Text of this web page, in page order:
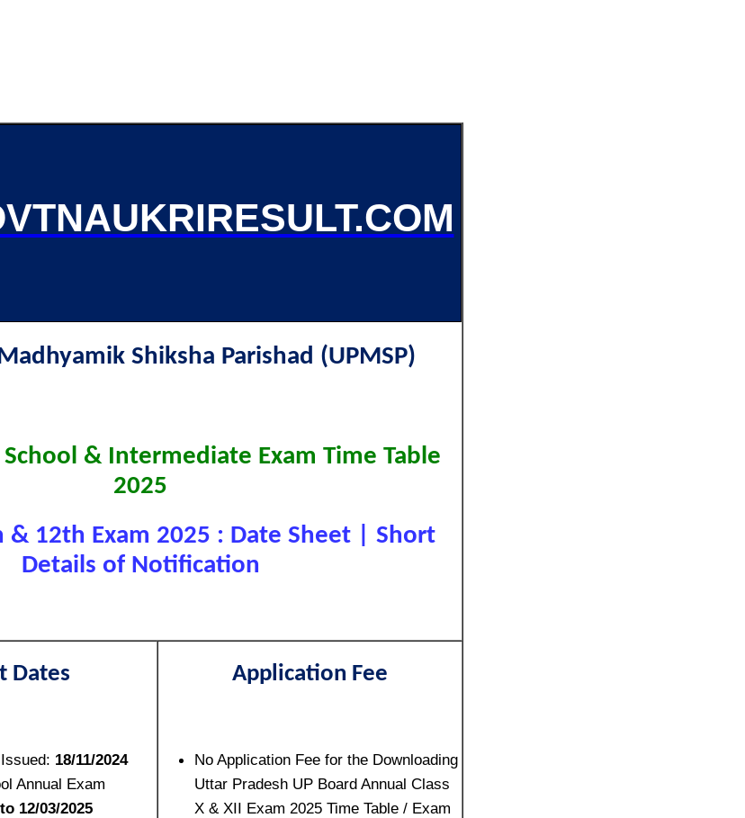
Shiksha Parishad (UPMSP)
School & Intermediate Exam Time Table
2025
& 12th Exam 2025 : Date Sheet | Short
Details of Notification
Dates
18/11/2024
Annual Exam
12/03/2025
Application Fee
No Application Fee for the Downloading
Uttar Pradesh UP Board Annual Class
X & XII Exam 2025 Time Table / Exam